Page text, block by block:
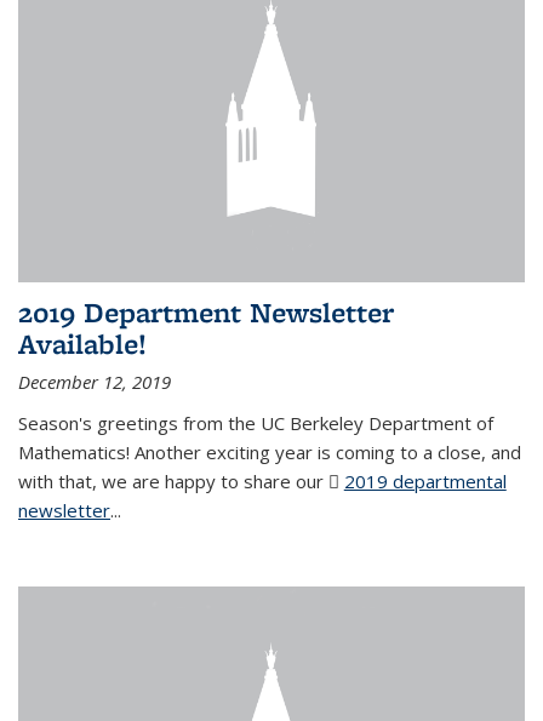
2019 Department Newsletter
Available!
December 12, 2019
Season's greetings from the UC Berkeley Department of
Mathematics! Another exciting year is coming to a close, and
with that, we are happy to share our
2019 departmental
newsletter(PDF file)
...